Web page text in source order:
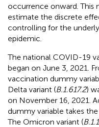
occurrence onward. This
estimate the discrete
controlling for the
epidemic.
The national COVID-19
began on June 3, 2021.
vaccination dummy
Delta variant (B.1.617.2)
on November 16, 2021.
dummy variable takes
The Omicron variant (